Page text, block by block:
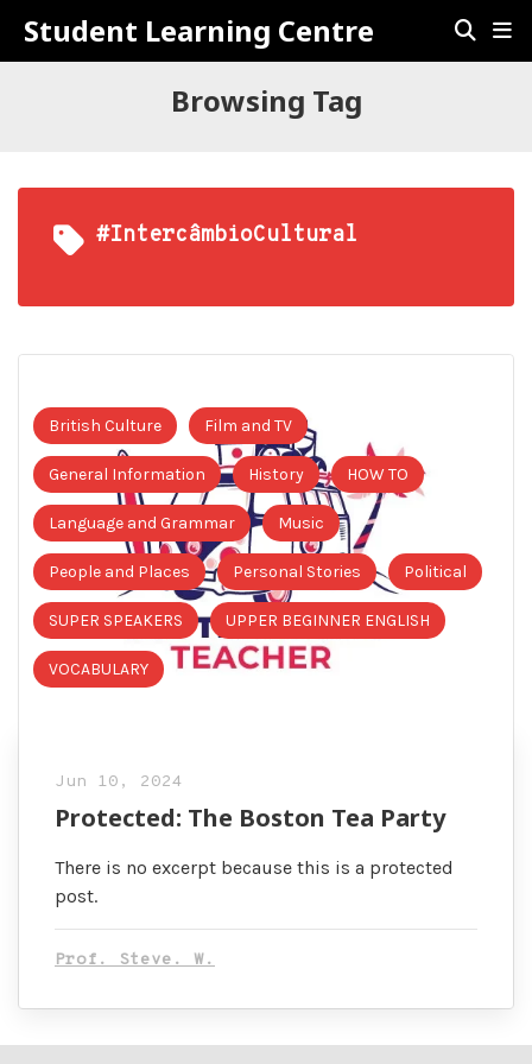
Student Learning Centre
Browsing Tag
#IntercâmbioCultural
British Culture Film and TV
General Information History HOW TO
Language and Grammar Music
People and Places Personal Stories Political
SUPER SPEAKERS UPPER BEGINNER ENGLISH
VOCABULARY
Jun 10, 2024
Protected: The Boston Tea Party
There is no excerpt because this is a protected
post.
Prof. Steve. W.